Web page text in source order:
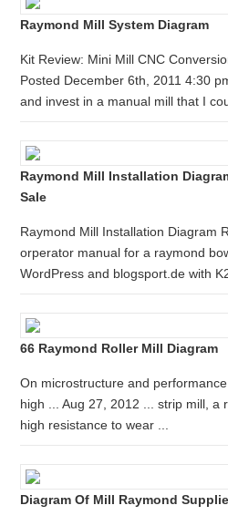
Raymond Mill System Diagram
Kit Review: Mini Mill CNC
Posted December 6th, 2011 4:30
and invest in a manual mill that I
Raymond Mill Installation
Sale
Raymond Mill Installation Diagram
orperator manual for a raymond
WordPress and blogsport.de with
66 Raymond Roller Mill Diagram
On microstructure and
high ... Aug 27, 2012 ... strip mill, a
high resistance to wear ...
Diagram Of Mill Raymond